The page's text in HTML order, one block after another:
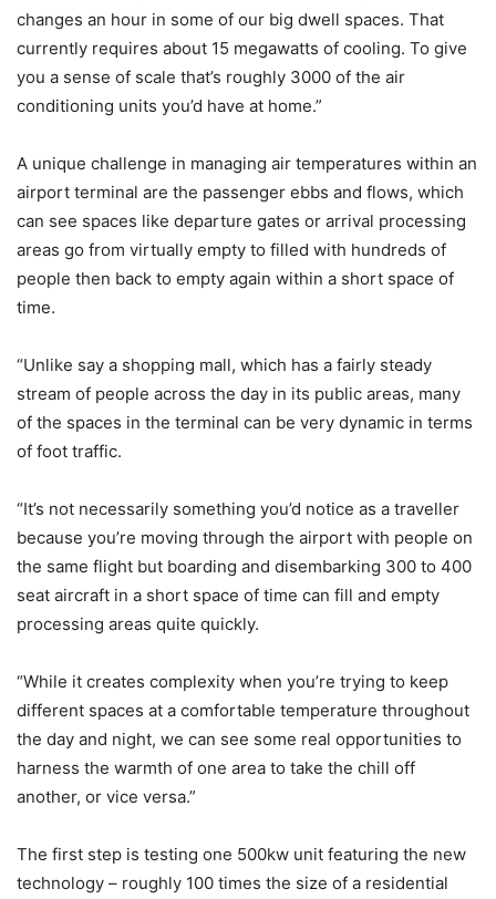
changes an hour in some of our big dwell spaces. That
currently requires about 15 megawatts of cooling. To give
you a sense of scale that’s roughly 3000 of the air
conditioning units you’d have at home.”
A unique challenge in managing air temperatures within an
airport terminal are the passenger ebbs and flows, which
can see spaces like departure gates or arrival processing
areas go from virtually empty to filled with hundreds of
people then back to empty again within a short space of
time.
“Unlike say a shopping mall, which has a fairly steady
stream of people across the day in its public areas, many
of the spaces in the terminal can be very dynamic in terms
of foot traffic.
“It’s not necessarily something you’d notice as a traveller
because you’re moving through the airport with people on
the same flight but boarding and disembarking 300 to 400
seat aircraft in a short space of time can fill and empty
processing areas quite quickly.
“While it creates complexity when you’re trying to keep
different spaces at a comfortable temperature throughout
the day and night, we can see some real opportunities to
harness the warmth of one area to take the chill off
another, or vice versa.”
The first step is testing one 500kw unit featuring the new
technology – roughly 100 times the size of a residential